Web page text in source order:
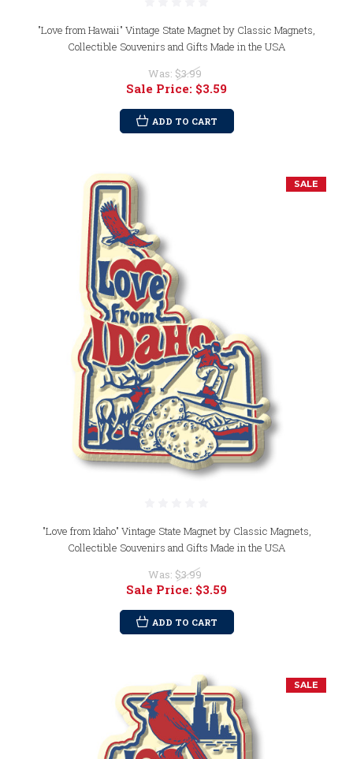
"Love from Hawaii" Vintage State Magnet by Classic Magnets,
Collectible Souvenirs and Gifts Made in the USA
Was: $3.99
Sale Price: $3.59
ADD TO CART
SALE
"Love from Idaho" Vintage State Magnet by Classic Magnets,
Collectible Souvenirs and Gifts Made in the USA
Was: $3.99
Sale Price: $3.59
ADD TO CART
SALE